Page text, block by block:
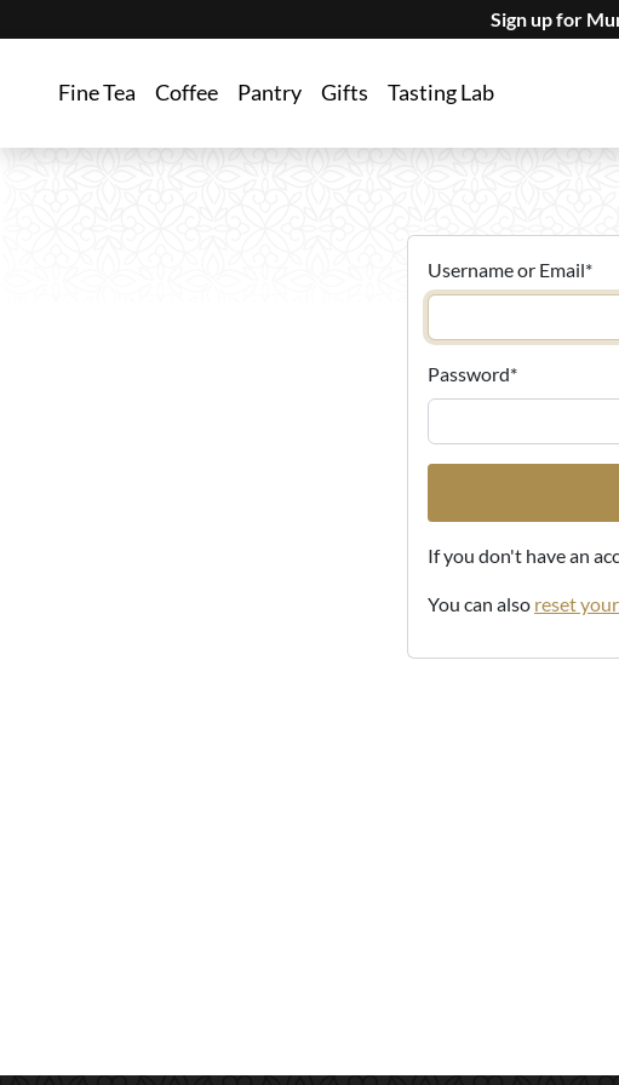
Sign up for
Fine Tea Coffee Pantry Gifts Tasting Lab
Username or Email*
Password*
If you don't have an
You can also reset